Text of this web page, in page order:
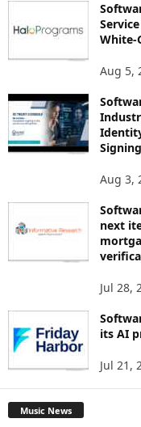
White-
Aug 5,
Aug 3,
next
Jul 28,
its AI
Jul 21,
Music News